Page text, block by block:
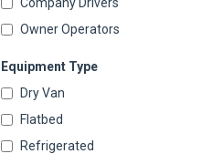
Owner Operators
Equipment Type
Dry Van
Flatbed
Refrigerated